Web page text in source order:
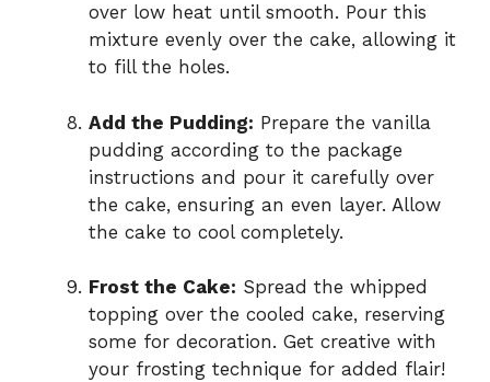
over low heat until smooth. Pour this
mixture evenly over the cake, allowing it
to fill the holes.
Add the Pudding: Prepare the vanilla
pudding according to the package
instructions and pour it carefully over
the cake, ensuring an even layer. Allow
the cake to cool completely.
Frost the Cake: Spread the whipped
topping over the cooled cake, reserving
some for decoration. Get creative with
your frosting technique for added flair!